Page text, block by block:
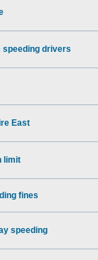
speeding drivers
East
limit
fines
speeding